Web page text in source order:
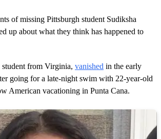
of missing Pittsburgh student Sudiksha
up about what they think has happened to
from Virginia, vanished in the early
going for a late-night swim with 22-year-old
American vacationing in Punta Cana.